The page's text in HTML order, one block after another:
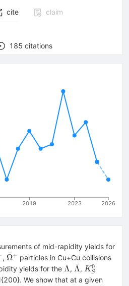
cite
claim
185 citations
2019 2023 2026
of mid-rapidity yields for
}
,\bar{\Omega}^{+}
Ω
ˉ+ particles in Cu+Cu collisions
yields for the \Lambda
Λ, Λ
ˉ, K^{0}_{S}
KS
0
We show that at a given